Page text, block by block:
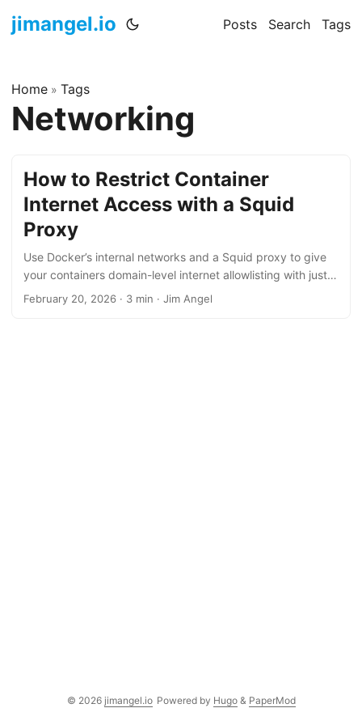
jimangel.io Posts Search Tags
Home » Tags
Networking
How to Restrict Container
Internet Access with a Squid
Proxy
Use Docker’s internal networks and a Squid proxy to give
your containers domain-level internet allowlisting with just
two files and zero iptables.
February 20, 2026 · 3 min · Jim Angel
© 2026 jimangel.io Powered by Hugo& PaperMod